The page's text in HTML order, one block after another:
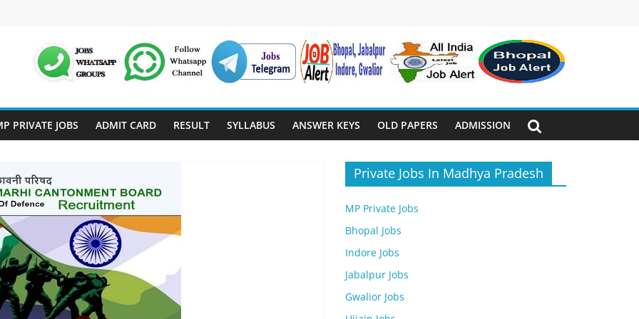
PRIVATE JOBS ADMIT CARD RESULT SYLLABUS ANSWER KEYS OLD PAPERS ADMISSION
Private Jobs In Madhya Pradesh
MP Private Jobs
Bhopal Jobs
Indore Jobs
Jabalpur Jobs
Gwalior Jobs